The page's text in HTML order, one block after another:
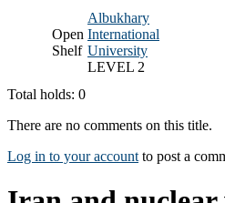
Open
Shelf
Albukhary
International
University
LEVEL 2
Total holds: 0
There are no comments on this title.
Log in to your account to post a